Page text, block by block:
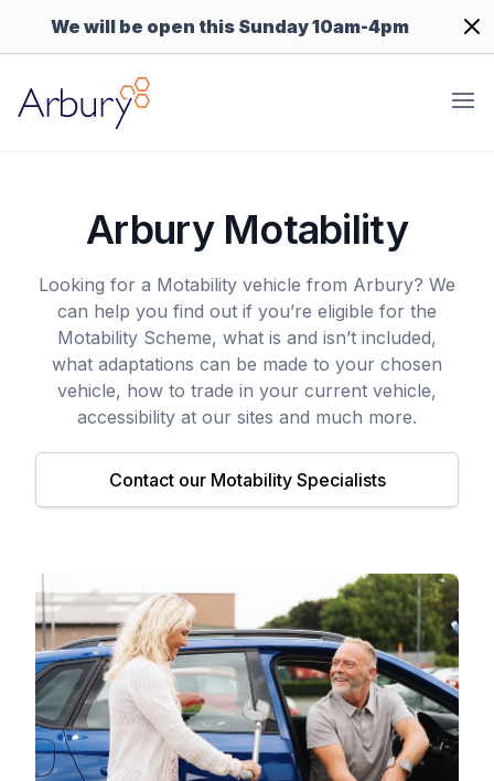
We will be open this Sunday 10am-4pm
Arbury
Arbury Motability
Looking for a Motability vehicle from Arbury? We
can help you find out if you’re eligible for the
Motability Scheme, what is and isn’t included,
what adaptations can be made to your chosen
vehicle, how to trade in your current vehicle,
accessibility at our sites and much more.
Contact our Motability Specialists